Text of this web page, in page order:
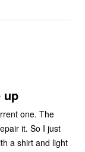
up
one. The
it. So I just
a shirt and light